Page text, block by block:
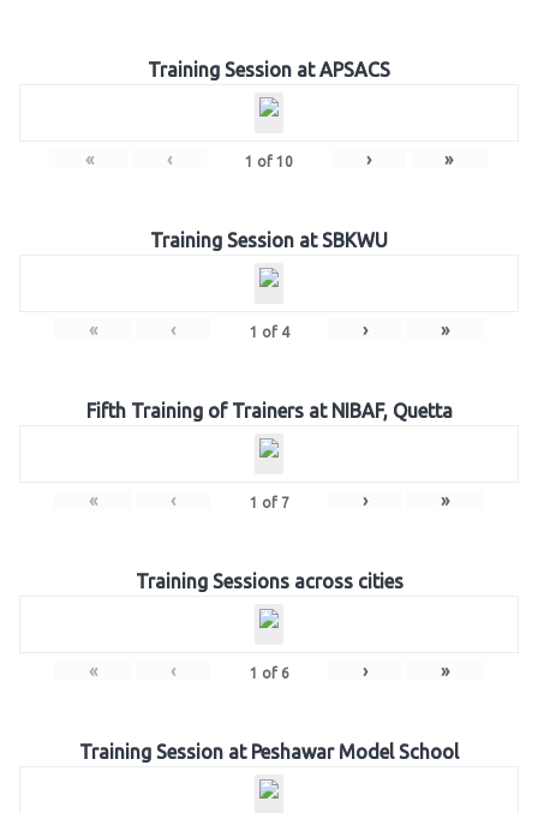
Training Session at APSACS
« ‹ 1 of 10 › »
Training Session at SBKWU
« ‹ 1 of 4 › »
Fifth Training of Trainers at NIBAF, Quetta
« ‹ 1 of 7 › »
Training Sessions across cities
« ‹ 1 of 6 › »
Training Session at Peshawar Model School